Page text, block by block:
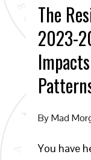
The
2023-
ByMad
You have